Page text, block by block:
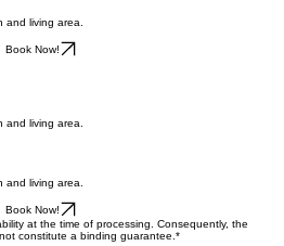
and living area.
living area.
and living area.